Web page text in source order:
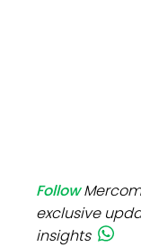
Follow
exclusive
insights